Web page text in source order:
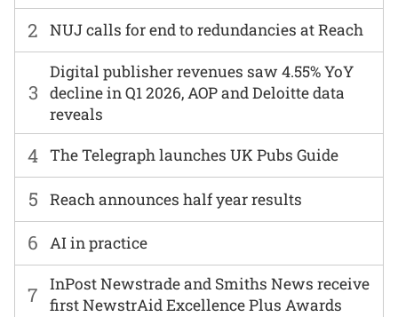
6 AI in practice
2 NUJ calls for end to redundancies at Reach
7
InPost Newstrade and Smiths News receive
first NewstrAid Excellence Plus Awards
3
Digital publisher revenues saw 4.55% YoY
decline in Q1 2026, AOP and Deloitte data
reveals
4 The Telegraph launches UK Pubs Guide
5 Reach announces half year results